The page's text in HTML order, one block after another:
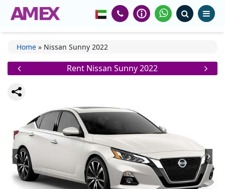
Home » Nissan Sunny 2022
Rent Nissan Sunny 2022